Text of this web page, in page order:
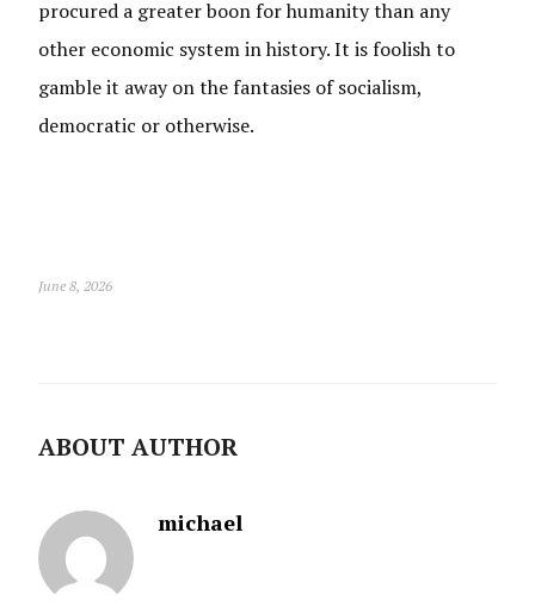
procured a greater boon for humanity than any
other economic system in history. It is foolish to
gamble it away on the fantasies of socialism,
democratic or otherwise.
June 8, 2026
ABOUT AUTHOR
michael